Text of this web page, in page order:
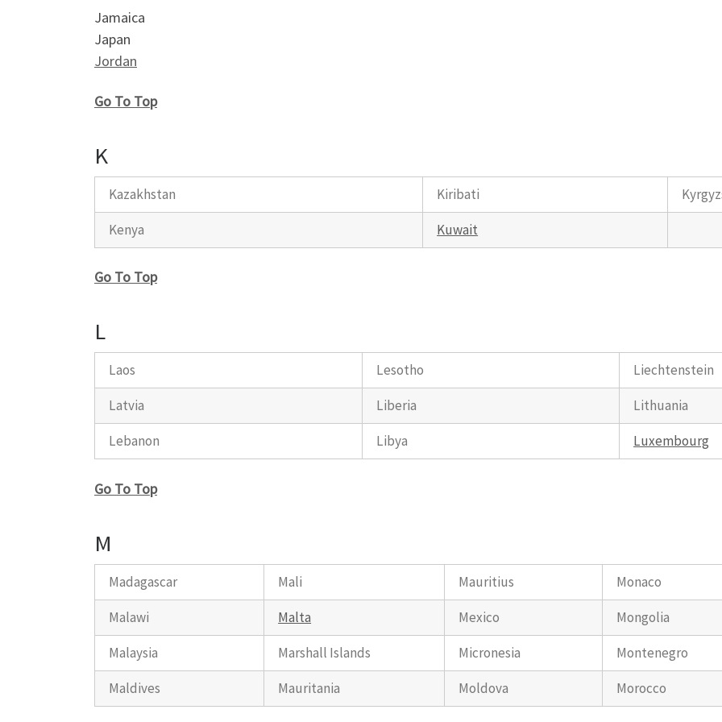
Jamaica
Japan
Jordan
Go To Top
K
Kazakhstan Kiribati
Kenya
Kuwait
Go To Top
L
Laos Lesotho
Liechtenstein
Latvia
Liberia
Lithuania
Lebanon
Libya Luxembourg
Go To Top
M
Madagascar Mali Mauritius
Monaco
Malawi
Malta Mexico
Mongolia
Malaysia
Marshall Islands Micronesia
Montenegro
Maldives
Mauritania Moldova Morocco